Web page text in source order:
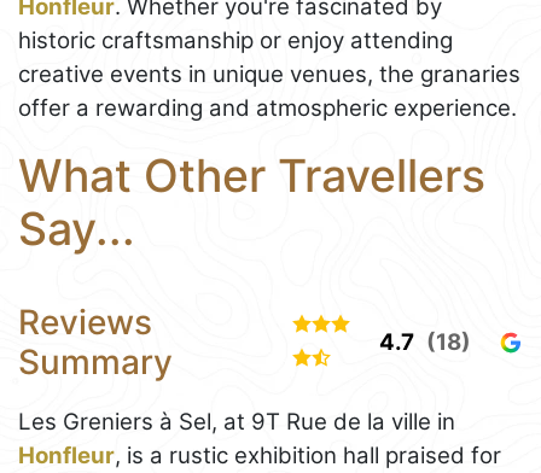
Honfleur. Whether you're fascinated by
historic craftsmanship or enjoy attending
creative events in unique venues, the granaries
offer a rewarding and atmospheric experience.
What Other Travellers
Say...
Reviews
Summary
4.7 (18)
Les Greniers à Sel, at 9T Rue de la ville in
Honfleur, is a rustic exhibition hall praised for